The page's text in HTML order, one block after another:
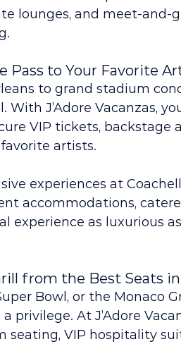
lounges, and meet-and-
Pass to Your Favorite
to grand stadium
J’Adore Vacanzas,
VIP tickets, backstage
artists.
experiences at
accommodations,
experience as luxurious
from the Best Seats
Bowl, or the Monaco
privilege. At J’Adore
VIP hospitality